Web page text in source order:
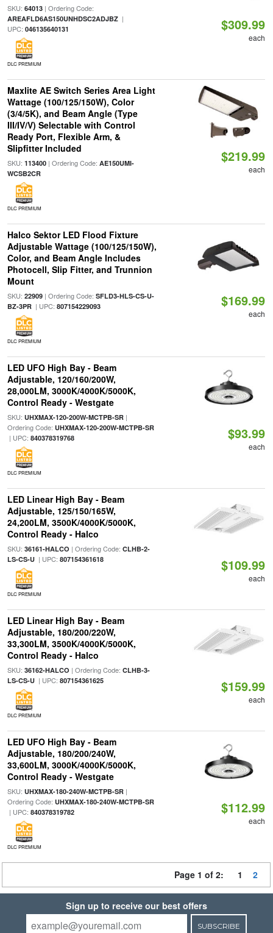
SKU: 64013| Ordering Code:
AREAFLD6AS150UNHDSC2ADJBZ|
UPC: 046135640131
DLC PREMIUM
$309.99
each
Maxlite AE Switch Series Area Light
Wattage (100/125/150W), Color
(3/4/5K), and Beam Angle (Type
III/IV/V) Selectable with Control
Ready Port, Flexible Arm, &
Slipfitter Included
SKU: 113400| Ordering Code: AE150UMI-
WCSB2CR
DLC PREMIUM
$219.99
each
Halco Sektor LED Flood Fixture
Adjustable Wattage (100/125/150W),
Color, and Beam Angle Includes
Photocell, Slip Fitter, and Trunnion
Mount
SKU: 22909| Ordering Code: SFLD3-HLS-CS-U-
BZ-3PR| UPC: 807154229093
DLC PREMIUM
$169.99
each
LED UFO High Bay - Beam
Adjustable, 120/160/200W,
28,000LM, 3000K/4000K/5000K,
Control Ready - Westgate
SKU: UHXMAX-120-200W-MCTPB-SR|
Ordering Code: UHXMAX-120-200W-MCTPB-SR
| UPC: 840378319768
DLC PREMIUM
$93.99
each
LED Linear High Bay - Beam
Adjustable, 125/150/165W,
24,200LM, 3500K/4000K/5000K,
Control Ready - Halco
SKU: 36161-HALCO | Ordering Code: CLHB-2-
LS-CS-U| UPC: 807154361618
DLC PREMIUM
$109.99
each
LED Linear High Bay - Beam
Adjustable, 180/200/220W,
33,300LM, 3500K/4000K/5000K,
Control Ready - Halco
SKU: 36162-HALCO | Ordering Code: CLHB-3-
LS-CS-U| UPC: 807154361625
DLC PREMIUM
$159.99
each
LED UFO High Bay - Beam
Adjustable, 180/200/240W,
33,600LM, 3000K/4000K/5000K,
Control Ready - Westgate
SKU: UHXMAX-180-240W-MCTPB-SR|
Ordering Code: UHXMAX-180-240W-MCTPB-SR
| UPC: 840378319782
DLC PREMIUM
$112.99
each
Page 1 of 2: 1 2
Sign up to receive our best offers
SUBSCRIBE